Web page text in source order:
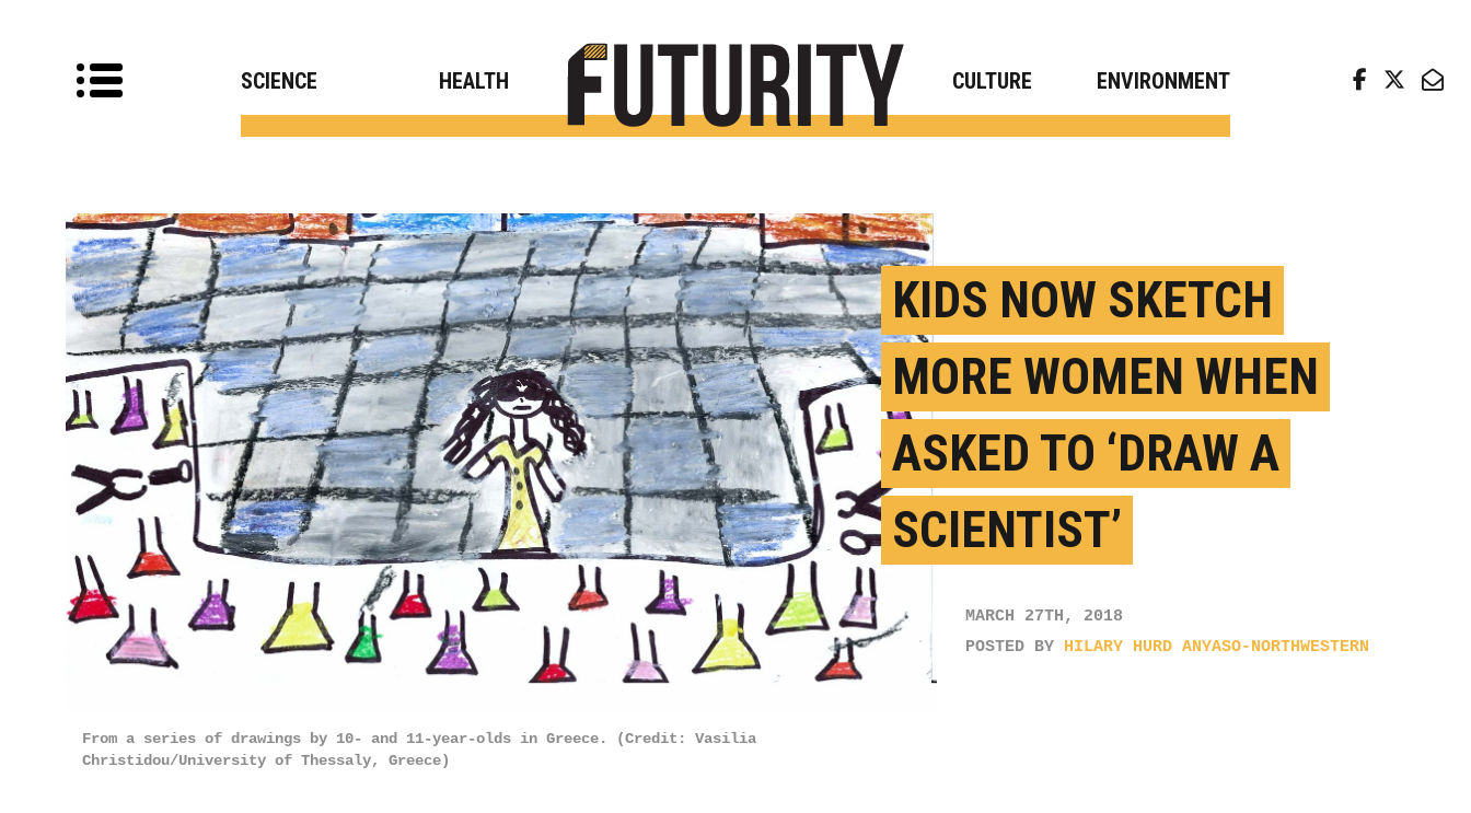
SCIENCE HEALTH CULTURE ENVIRONMENT
KIDS NOW SKETCH
MORE WOMEN WHEN
ASKED TO ‘DRAW A
SCIENTIST’
MARCH 27TH, 2018
POSTED BY HILARY HURD ANYASO-NORTHWESTERN
From a series of drawings by 10- and 11-year-olds in Greece. (Credit: Vasilia
Christidou/University of Thessaly, Greece)